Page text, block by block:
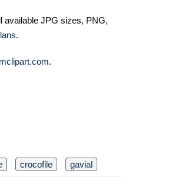
available JPG sizes, PNG,
.
.
crocofile gavial